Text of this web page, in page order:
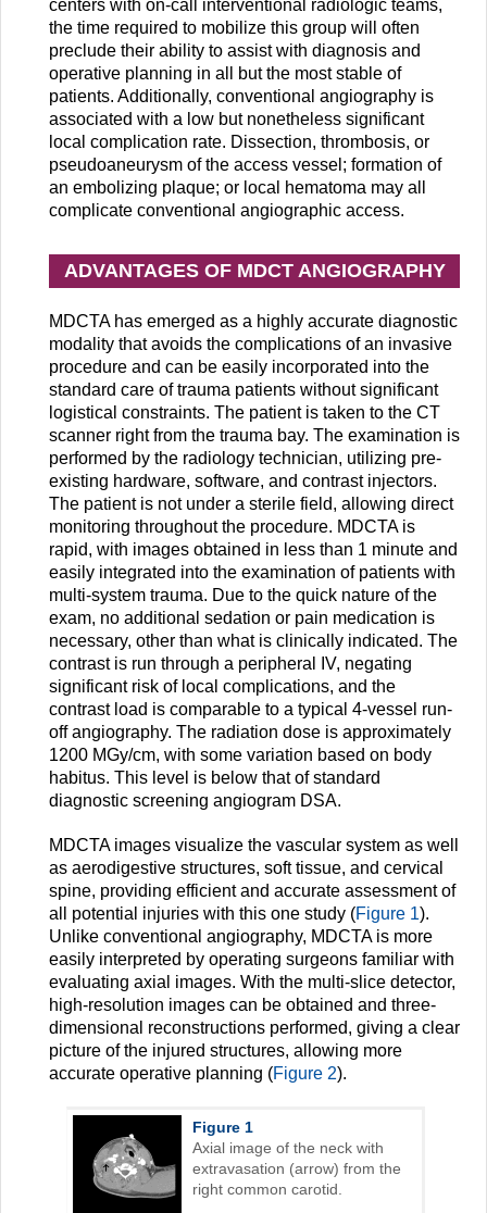
centers with on-call interventional radiologic teams,
the time required to mobilize this group will often
preclude their ability to assist with diagnosis and
operative planning in all but the most stable of
patients. Additionally, conventional angiography is
associated with a low but nonetheless significant
local complication rate. Dissection, thrombosis, or
pseudoaneurysm of the access vessel; formation of
an embolizing plaque; or local hematoma may all
complicate conventional angiographic access.
ADVANTAGES OF MDCT ANGIOGRAPHY
MDCTA has emerged as a highly accurate diagnostic
modality that avoids the complications of an invasive
procedure and can be easily incorporated into the
standard care of trauma patients without significant
logistical constraints. The patient is taken to the CT
scanner right from the trauma bay. The examination is
performed by the radiology technician, utilizing pre-
existing hardware, software, and contrast injectors.
The patient is not under a sterile field, allowing direct
monitoring throughout the procedure. MDCTA is
rapid, with images obtained in less than 1 minute and
easily integrated into the examination of patients with
multi-system trauma. Due to the quick nature of the
exam, no additional sedation or pain medication is
necessary, other than what is clinically indicated. The
contrast is run through a peripheral IV, negating
significant risk of local complications, and the
contrast load is comparable to a typical 4-vessel run-
off angiography. The radiation dose is approximately
1200 MGy/cm, with some variation based on body
habitus. This level is below that of standard
diagnostic screening angiogram DSA.
MDCTA images visualize the vascular system as well
as aerodigestive structures, soft tissue, and cervical
spine, providing efficient and accurate assessment of
all potential injuries with this one study (Figure 1).
Unlike conventional angiography, MDCTA is more
easily interpreted by operating surgeons familiar with
evaluating axial images. With the multi-slice detector,
high-resolution images can be obtained and three-
dimensional reconstructions performed, giving a clear
picture of the injured structures, allowing more
accurate operative planning (Figure 2).
Figure 1
Axial image of the neck with
extravasation (arrow) from the
right common carotid.